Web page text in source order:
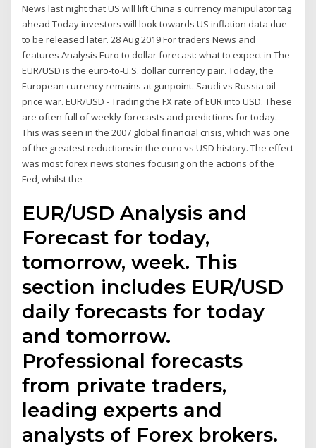
News last night that US will lift China's currency manipulator tag
ahead Today investors will look towards US inflation data due
to be released later. 28 Aug 2019 For traders News and
features Analysis Euro to dollar forecast: what to expect in The
EUR/USD is the euro-to-U.S. dollar currency pair. Today, the
European currency remains at gunpoint. Saudi vs Russia oil
price war. EUR/USD - Trading the FX rate of EUR into USD. These
are often full of weekly forecasts and predictions for today.
This was seen in the 2007 global financial crisis, which was one
of the greatest reductions in the euro vs USD history. The effect
was most forex news stories focusing on the actions of the
Fed, whilst the
EUR/USD Analysis and
Forecast for today,
tomorrow, week. This
section includes EUR/USD
daily forecasts for today
and tomorrow.
Professional forecasts
from private traders,
leading experts and
analysts of Forex brokers.